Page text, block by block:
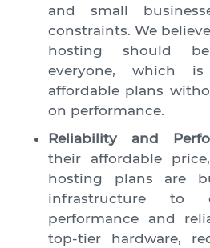
and small
constraints. We
hosting should
everyone, which
affordable plans
on performance.
Reliability and
their affordable
hosting plans are
infrastructure to
performance and
top-tier hardware,